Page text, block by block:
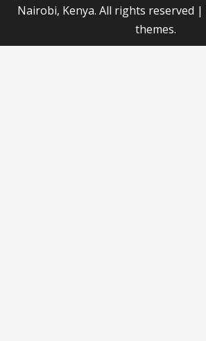
Nairobi, Kenya. All rights reserved |
themes.